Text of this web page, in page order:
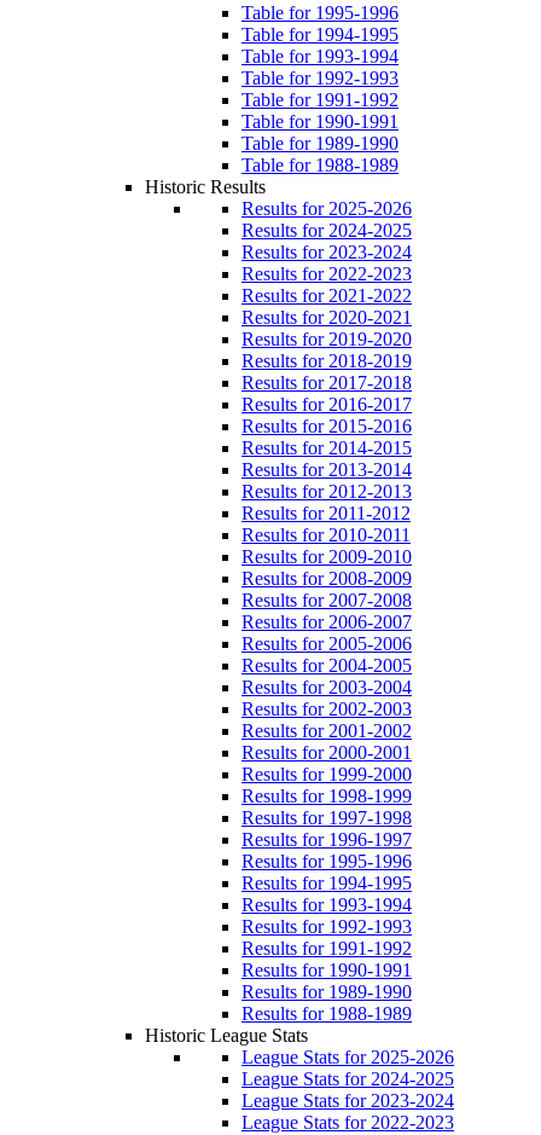
Table for 1995-1996
Table for 1994-1995
Table for 1993-1994
Table for 1992-1993
Table for 1991-1992
Table for 1990-1991
Table for 1989-1990
Table for 1988-1989
Historic Results
Results for 2025-2026
Results for 2024-2025
Results for 2023-2024
Results for 2022-2023
Results for 2021-2022
Results for 2020-2021
Results for 2019-2020
Results for 2018-2019
Results for 2017-2018
Results for 2016-2017
Results for 2015-2016
Results for 2014-2015
Results for 2013-2014
Results for 2012-2013
Results for 2011-2012
Results for 2010-2011
Results for 2009-2010
Results for 2008-2009
Results for 2007-2008
Results for 2006-2007
Results for 2005-2006
Results for 2004-2005
Results for 2003-2004
Results for 2002-2003
Results for 2001-2002
Results for 2000-2001
Results for 1999-2000
Results for 1998-1999
Results for 1997-1998
Results for 1996-1997
Results for 1995-1996
Results for 1994-1995
Results for 1993-1994
Results for 1992-1993
Results for 1991-1992
Results for 1990-1991
Results for 1989-1990
Results for 1988-1989
Historic League Stats
League Stats for 2025-2026
League Stats for 2024-2025
League Stats for 2023-2024
League Stats for 2022-2023